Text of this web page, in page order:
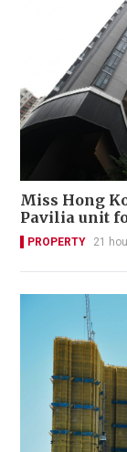
Miss Hong
Pavilia unit
PROPERTY 21